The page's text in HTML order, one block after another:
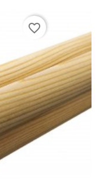
favorite_border